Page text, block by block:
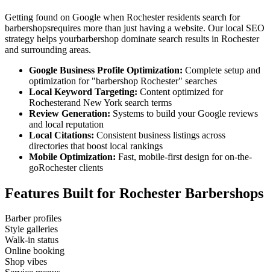
Getting found on Google when Rochesterresidents search for
barbershopsrequires more than just having a website. Our local SEO
strategy helps yourbarbershop dominate search results in Rochester
and surrounding areas.
Google Business Profile Optimization: Complete setup and
optimization for "barbershop Rochester" searches
Local Keyword Targeting: Content optimized for
Rochesterand New York search terms
Review Generation: Systems to build your Google reviews
and local reputation
Local Citations: Consistent business listings across
directories that boost local rankings
Mobile Optimization: Fast, mobile-first design for on-the-
goRochesterclients
Features Built for Rochester Barbershops
Barber profiles
Style galleries
Walk-in status
Online booking
Shop vibes